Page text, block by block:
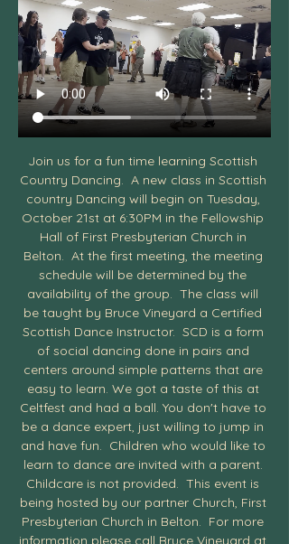
Join us for a fun time learning Scottish
Country Dancing.  A new class in Scottish
country Dancing will begin on Tuesday,
October 21st at 6:30PM in the Fellowship
Hall of First Presbyterian Church in
Belton.  At the first meeting, the meeting
schedule will be determined by the
availability of the group.  The class will
be taught by Bruce Vineyard a Certified
Scottish Dance Instructor.  SCD is a form
of social dancing done in pairs and
centers around simple patterns that are
easy to learn. We got a taste of this at
Celtfest and had a ball. You don't have to
be a dance expert, just willing to jump in
and have fun.  Children who would like to
learn to dance are invited with a parent.
Childcare is not provided.  This event is
being hosted by our partner Church, First
Presbyterian Church in Belton.  For more
information please call Bruce Vineyard at